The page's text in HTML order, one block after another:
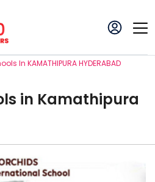
S In KAMATHIPURA HYDERABAD
s in Kamathipura